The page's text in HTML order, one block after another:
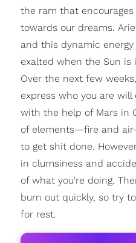
the ram that
towards our dreams.
and this dynamic
exalted when the Sun is
Over the next few
express who you are
with the help of Mars in
of elements—fire and
to get shit done.
in clumsiness and
of what you're doing.
burn out quickly, so try
for rest.